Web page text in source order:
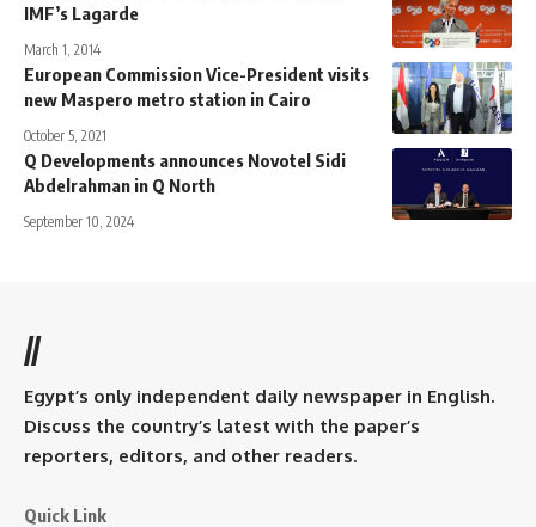
IMF’s Lagarde
March 1, 2014
European Commission Vice-President visits
new Maspero metro station in Cairo
October 5, 2021
Q Developments announces Novotel Sidi
Abdelrahman in Q North
September 10, 2024
//
Egypt’s only independent daily newspaper in English.
Discuss the country’s latest with the paper’s
reporters, editors, and other readers.
Quick Link